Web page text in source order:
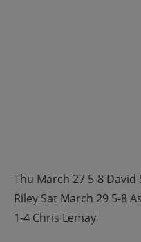
Thu March 27 5-8 David
Riley Sat March 29 5-8
1-4 Chris Lemay